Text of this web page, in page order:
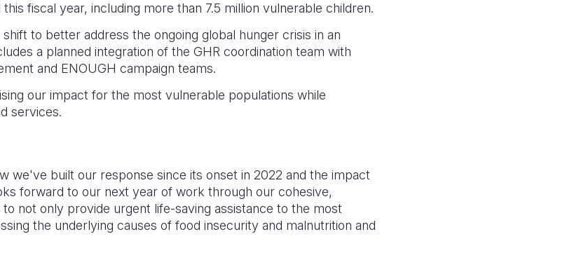
fiscal year, including more than 7.5 million vulnerable children.
to better address the ongoing global hunger crisis in an
a planned integration of the GHR coordination team with
and ENOUGH campaign teams.
our impact for the most vulnerable populations while
services.
we've built our response since its onset in 2022 and the impact
forward to our next year of work through our cohesive,
not only provide urgent life-saving assistance to the most
the underlying causes of food insecurity and malnutrition and